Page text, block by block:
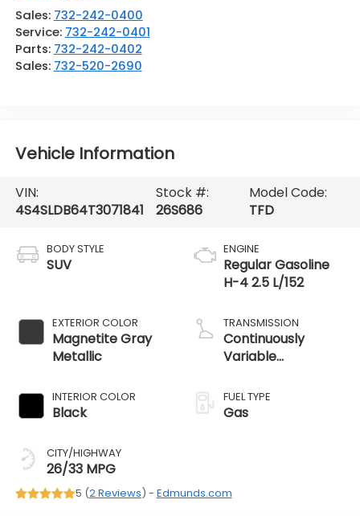
Sales: 732-242-0400
Service: 732-242-0401
Parts: 732-242-0402
Sales: 732-520-2690
Vehicle Information
VIN:
4S4SLDB64T3071841
Stock #:
26S686
Model Code:
TFD
BODY STYLE
SUV
EXTERIOR COLOR
Magnetite Gray
Metallic
INTERIOR COLOR
Black
CITY/HIGHWAY
26/33 MPG
ENGINE
Regular Gasoline
H-4 2.5 L/152
TRANSMISSION
Continuously
Variable
FUEL TYPE
Gas
5 (2 Reviews) - Edmunds.com